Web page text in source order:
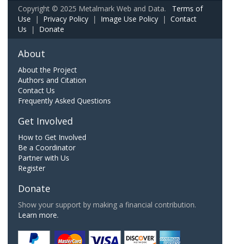
Copyright © 2025 Metalmark Web and Data. Terms of
Use | Privacy Policy | Image Use Policy | Contact
Us | Donate
About
About the Project
Authors and Citation
Contact Us
Frequently Asked Questions
Get Involved
How to Get Involved
Be a Coordinator
Partner with Us
Register
Donate
Show your support by making a financial contribution.
Learn more.